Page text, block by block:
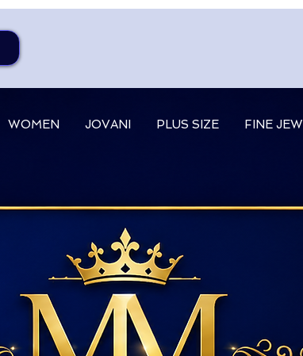
WOMEN JOVANI PLUS SIZE FINE